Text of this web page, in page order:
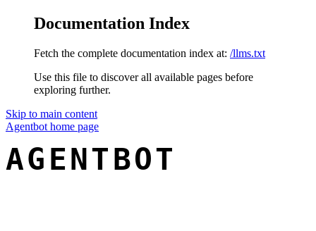
Documentation Index
Fetch the complete documentation index at: /llms.txt
Use this file to discover all available pages before
exploring further.
Skip to main content
Agentbot home page